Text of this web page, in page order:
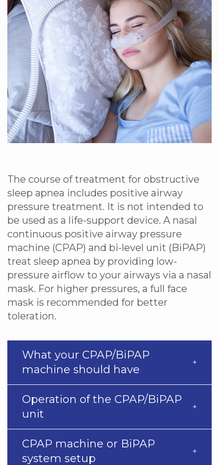
The course of treatment for obstructive
sleep apnea includes positive airway
pressure treatment. It is not intended to
be used as a life-support device. A nasal
continuous positive airway pressure
machine (CPAP) and bi-level unit (BiPAP)
treat sleep apnea by providing low-
pressure airflow to your airways via a nasal
mask. For higher pressures, a full face
mask is recommended for better
toleration.
What your CPAP/BiPAP
machine should have
Operation of the CPAP/BiPAP
unit
CPAP machine or BiPAP
system setup